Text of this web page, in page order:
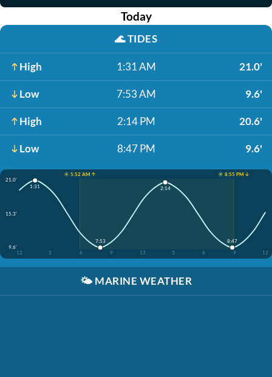
Today
🌊TIDES
High 1:31 AM 21.0'
Low 7:53 AM 9.6'
High 2:14 PM 20.6'
Low 8:47 PM 9.6'
☀️ 5:52 AM ↑
☀️ 8:55 PM ↓
21.0'
15.3'
9.6'
12
3 6 9 12 3 6 9 12
1:31
7:53
2:14
8:47
🌤️ MARINE WEATHER